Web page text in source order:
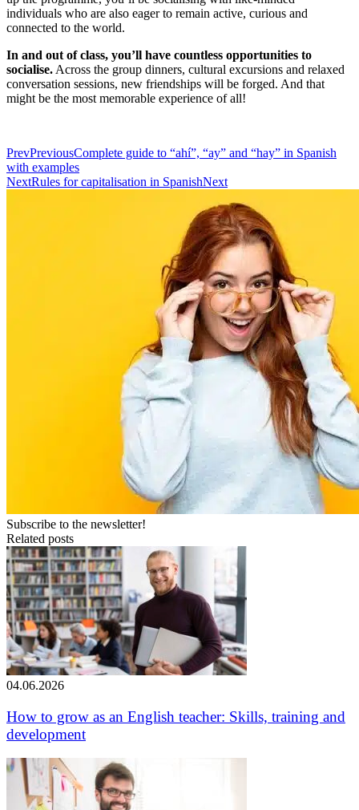
individuals who are also eager to remain active, curious and
connected to the world.
In and out of class, you’ll have countless opportunities to
socialise. Across the group dinners, cultural excursions and relaxed
conversation sessions, new friendships will be forged. And that
might be the most memorable experience of all!
PrevPreviousComplete guide to “ahí”, “ay” and “hay” in Spanish
with examples
NextRules for capitalisation in SpanishNext
Subscribe to the newsletter!
Related posts
04.06.2026
How to grow as an English teacher: Skills, training and
development